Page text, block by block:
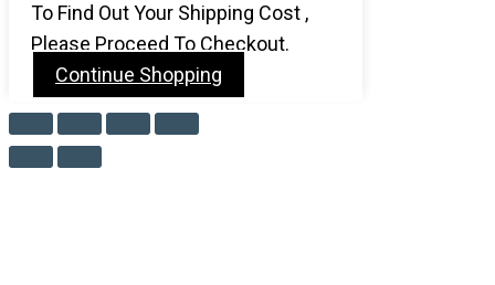
To Find Out Your Shipping Cost ,
Please Proceed To Checkout.
Continue Shopping